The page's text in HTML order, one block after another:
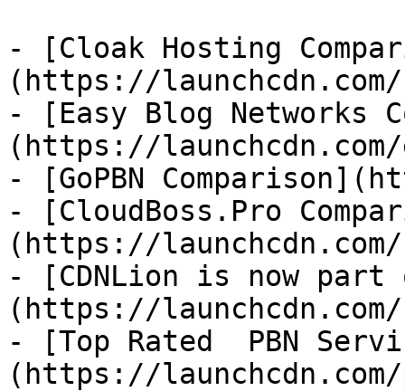
- [Cloak Hosting
(https://
- [Easy Blog Networks
(https://
- [GoPBN
- [CloudBoss.Pro
(https://
- [CDNLion is now part
(https://
- [Top Rated  PBN
(https://